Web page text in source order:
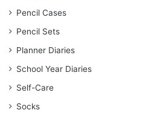
Pencil Cases
Pencil Sets
Planner Diaries
School Year Diaries
Self-Care
Socks